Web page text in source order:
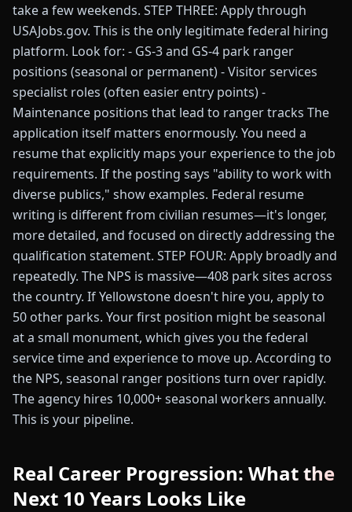
take a few weekends. STEP THREE: Apply through
USAJobs.gov. This is the only legitimate federal hiring
platform. Look for: - GS-3 and GS-4 park ranger
positions (seasonal or permanent) - Visitor services
specialist roles (often easier entry points) -
Maintenance positions that lead to ranger tracks The
application itself matters enormously. You need a
resume that explicitly maps your experience to the job
requirements. If the posting says "ability to work with
diverse publics," show examples. Federal resume
writing is different from civilian resumes—it's longer,
more detailed, and focused on directly addressing the
qualification statement. STEP FOUR: Apply broadly and
repeatedly. The NPS is massive—408 park sites across
the country. If Yellowstone doesn't hire you, apply to
50 other parks. Your first position might be seasonal
at a small monument, which gives you the federal
service time and experience to move up. According to
the NPS, seasonal ranger positions turn over rapidly.
The agency hires 10,000+ seasonal workers annually.
This is your pipeline.
Real Career Progression: What the
Next 10 Years Looks Like